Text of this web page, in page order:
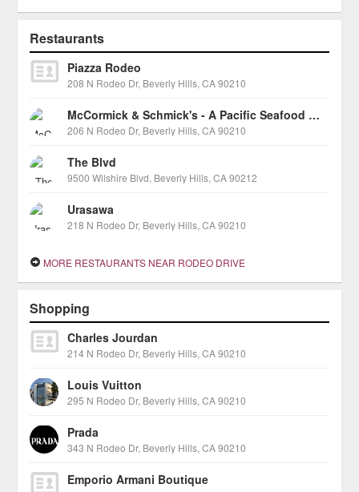
Restaurants
Piazza Rodeo
208 N Rodeo Dr, Beverly Hills, CA 90210
McCormick & Schmick's - A Pacific Seafood Grill
206 N Rodeo Dr, Beverly Hills, CA 90210
The Blvd
9500 Wilshire Blvd, Beverly Hills, CA 90212
Urasawa
218 N Rodeo Dr, Beverly Hills, CA 90210
MORE RESTAURANTS NEAR RODEO DRIVE
Shopping
Charles Jourdan
214 N Rodeo Dr, Beverly Hills, CA 90210
Louis Vuitton
295 N Rodeo Dr, Beverly Hills, CA 90210
Prada
343 N Rodeo Dr, Beverly Hills, CA 90210
Emporio Armani Boutique